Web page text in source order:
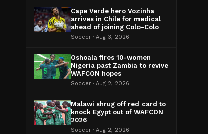
Cape Verde hero Vozinha
arrives in Chile for medical
ahead of joining Colo-Colo
Soccer · Aug 3, 2026
Oshoala fires 10-women
Nigeria past Zambia to revive
WAFCON hopes
Soccer · Aug 2, 2026
Malawi shrug off red card to
knock Egypt out of WAFCON
2026
Soccer · Aug 2, 2026